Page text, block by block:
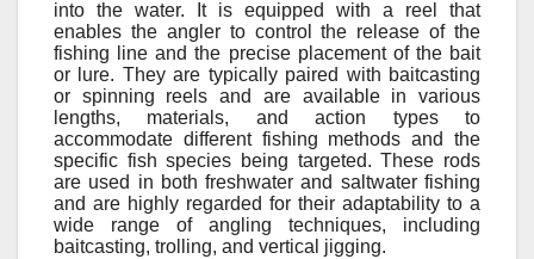
into the water. It is equipped with a reel that
enables the angler to control the release of the
fishing line and the precise placement of the bait
or lure. They are typically paired with baitcasting
or spinning reels and are available in various
lengths, materials, and action types to
accommodate different fishing methods and the
specific fish species being targeted. These rods
are used in both freshwater and saltwater fishing
and are highly regarded for their adaptability to a
wide range of angling techniques, including
baitcasting, trolling, and vertical jigging.